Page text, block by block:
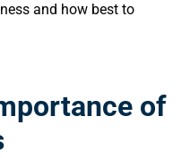
and how best to
of